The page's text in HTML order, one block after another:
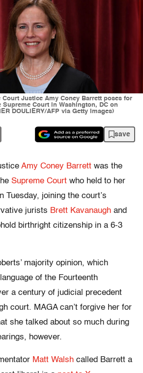
Court Justice Amy Coney Barrett poses for
Court in Washington, DC on
DOULIERY/AFP via Getty Images)
save
Amy Coney Barrett was the
Supreme Court who held to her
Tuesday, joining the court’s
jurists Brett Kavanaugh and
birthright citizenship in a 6-3
majority opinion, which
of the Fourteenth
a century of judicial precedent
court. MAGA can’t forgive her for
she talked about so much during
however.
Matt Walsh called Barrett a